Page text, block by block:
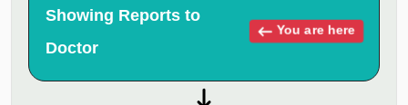
Showing Reports to
Doctor
You are here